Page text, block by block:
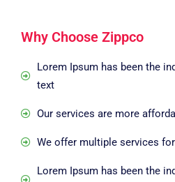
Why Choose Zippco
Lorem Ipsum has been the
text
Our services are more
We offer multiple services
Lorem Ipsum has been the